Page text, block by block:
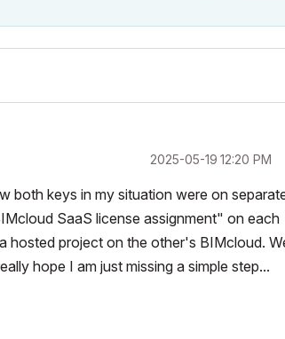
‎2025-05-19 12:20 PM
both keys in my situation were on
SaaS license assignment" on each
hosted project on the other's BIMcloud.
hope I am just missing a simple step...